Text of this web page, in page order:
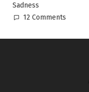
Sadness
12 Comments